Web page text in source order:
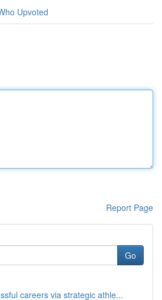
Upvoted
Report Page
Go
careers via strategic athle...